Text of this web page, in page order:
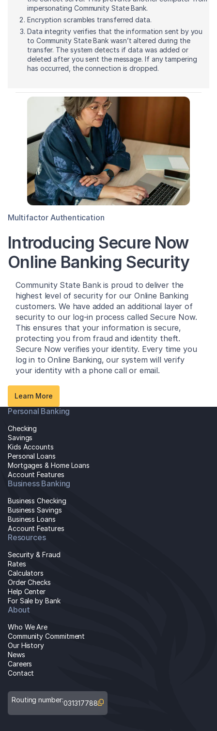
impersonating Community State Bank.
Encryption scrambles transferred data.
Data integrity verifies that the information sent by you
to Community State Bank wasn’t altered during the
transfer. The system detects if data was added or
deleted after you sent the message. If any tampering
has occurred, the connection is dropped.
Multifactor Authentication
Introducing Secure Now
Online Banking Security
Community State Bank is proud to deliver the
highest level of security for our Online Banking
customers. We have added an additional layer of
security to our log-in process called Secure Now.
This ensures that your information is secure,
protecting you from fraud and identity theft.
Secure Now verifies your identity. Every time you
log in to Online Banking, our system will verify
your identity with a phone call or email.
Learn More
Personal Banking
Checking
Savings
Kids Accounts
Personal Loans
Mortgages & Home Loans
Account Features
Business Banking
Business Checking
Business Savings
Business Loans
Account Features
Resources
Security & Fraud
Rates
Calculators
Order Checks
Help Center
For Sale by Bank
About
Who We Are
Community Commitment
Our History
News
Careers
Contact
Routing number:031317788